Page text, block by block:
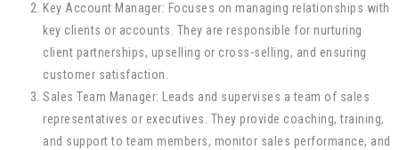
Key Account Manager: Focuses on managing relationships with
key clients or accounts. They are responsible for nurturing
client partnerships, upselling or cross-selling, and ensuring
customer satisfaction.
Sales Team Manager: Leads and supervises a team of sales
representatives or executives. They provide coaching, training,
and support to team members, monitor sales performance, and